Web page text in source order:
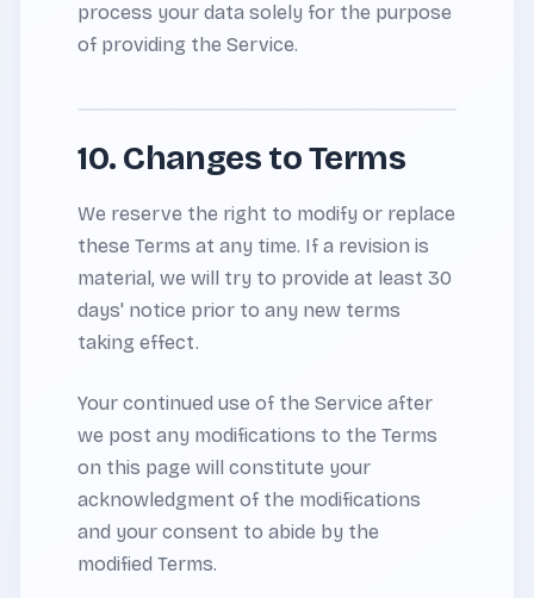
process your data solely for the purpose
of providing the Service.
10. Changes to Terms
We reserve the right to modify or replace
these Terms at any time. If a revision is
material, we will try to provide at least 30
days' notice prior to any new terms
taking effect.
Your continued use of the Service after
we post any modifications to the Terms
on this page will constitute your
acknowledgment of the modifications
and your consent to abide by the
modified Terms.